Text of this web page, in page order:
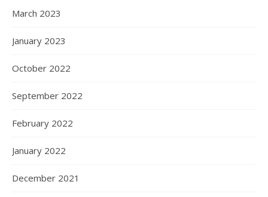
March 2023
January 2023
October 2022
September 2022
February 2022
January 2022
December 2021